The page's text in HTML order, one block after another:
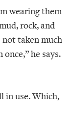
wearing them
rock, and
taken much
he says.
in use. Which,